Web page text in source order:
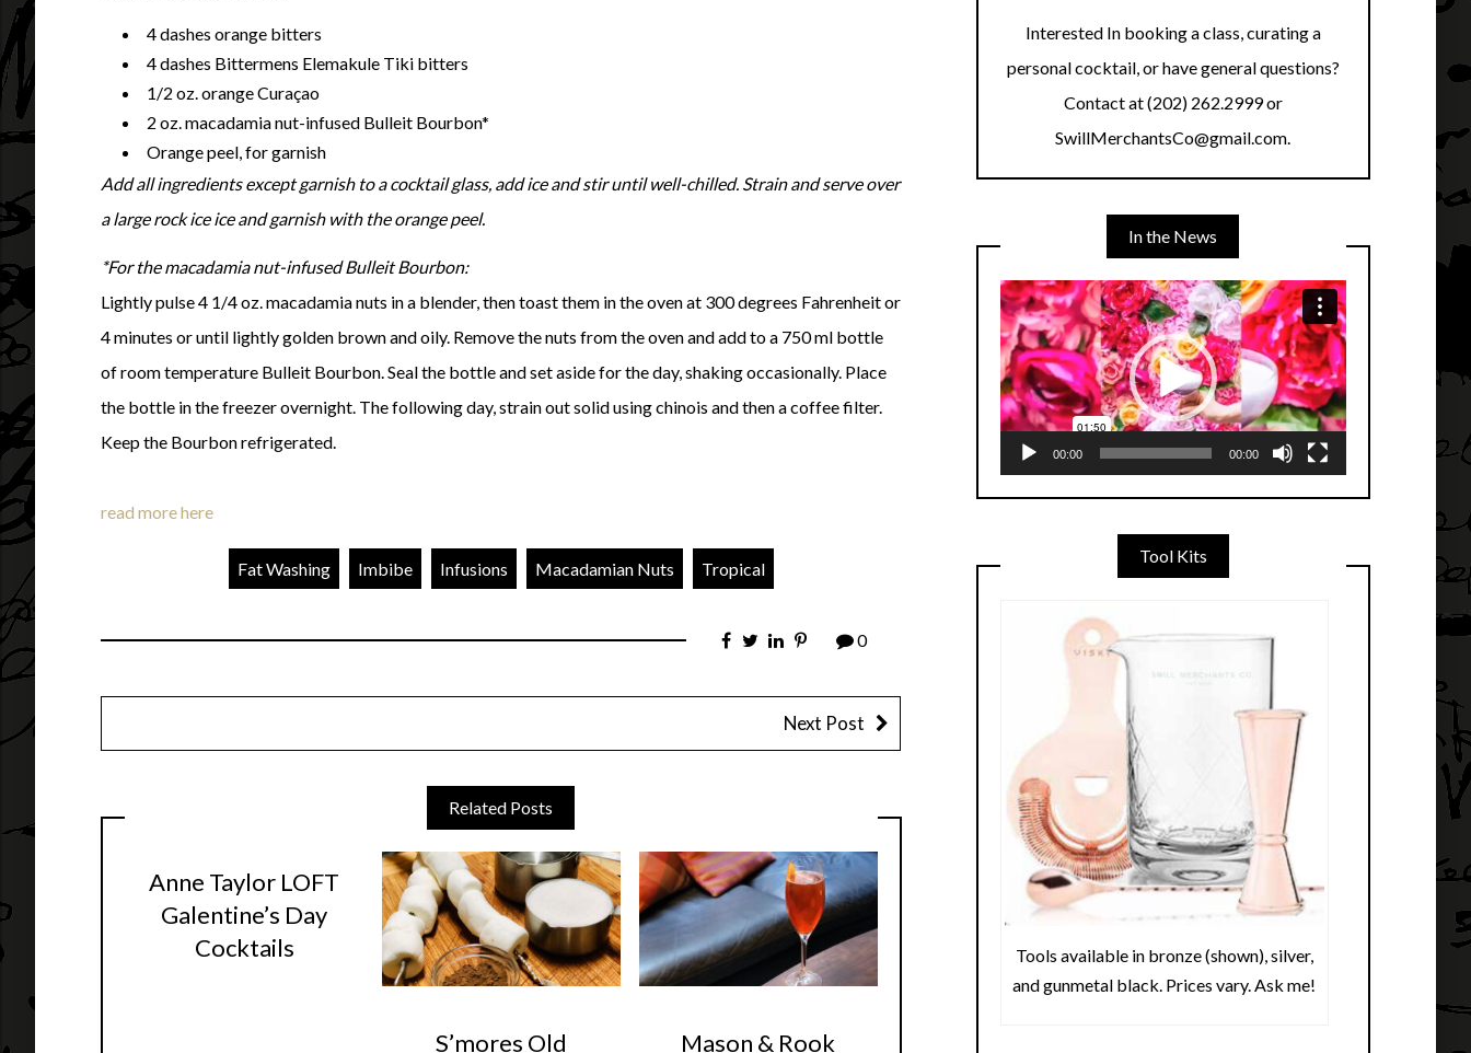
4 dashes orange bitters
4 dashes Bittermens Elemakule Tiki bitters
1/2 oz. orange Curaçao
2 oz. macadamia nut-infused Bulleit Bourbon*
Orange peel, for garnish
Add all ingredients except garnish to a cocktail glass, add ice and stir until well-chilled. Strain and serve over
a large rock ice ice and garnish with the orange peel.
*For the macadamia nut-infused Bulleit Bourbon:
Lightly pulse 4 1/4 oz. macadamia nuts in a blender, then toast them in the oven at 300 degrees Fahrenheit or
4 minutes or until lightly golden brown and oily. Remove the nuts from the oven and add to a 750 ml bottle
of room temperature Bulleit Bourbon. Seal the bottle and set aside for the day, shaking occasionally. Place
the bottle in the freezer overnight. The following day, strain out solid using chinois and then a coffee filter.
Keep the Bourbon refrigerated.
read more here
Fat Washing Imbibe Infusions Macadamian Nuts Tropical
0
Next Post
Related Posts
Anne Taylor LOFT
Galentine’s Day
Cocktails
S’mores Old Mason & Rook
Interested In booking a class, curating a
personal cocktail, or have general questions?
Contact at (202) 262.2999 or
SwillMerchantsCo@gmail.com.
In the News
Video
Player
00:00 00:00
Tool Kits
Tools available in bronze (shown), silver,
and gunmetal black. Prices vary. Ask me!